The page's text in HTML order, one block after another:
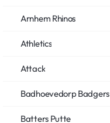
Arnhem Rhinos
Athletics
Attack
Badhoevedorp Badgers
Batters Putte